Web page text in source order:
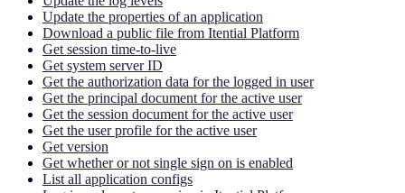
Update the properties of an application
Download a public file from Itential Platform
Get session time-to-live
Get system server ID
Get the authorization data for the logged in user
Get the principal document for the active user
Get the session document for the active user
Get the user profile for the active user
Get version
Get whether or not single sign on is enabled
List all application configs